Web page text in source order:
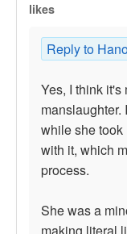
likes
Reply to
Yes, I think it's
manslaughter.
while she
with it, which
process.
She was a